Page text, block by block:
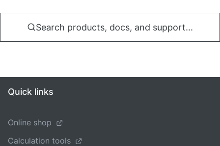
Search products, docs, and support...
Quick links
Online shop
Calculation tools